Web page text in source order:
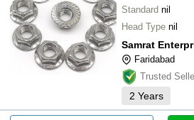
Standard nil
Head Type nil
Samrat
Faridabad
Trusted
2 Years